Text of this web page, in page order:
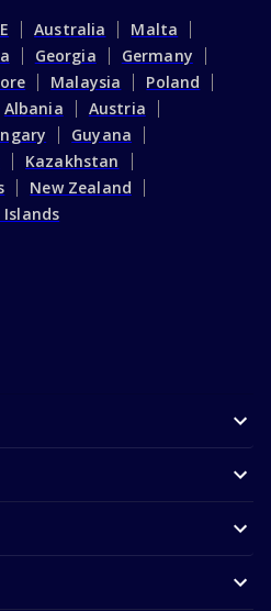
Australia
Malta
Georgia
Germany
Malaysia
Poland
Albania
Austria
Guyana
Kazakhstan
New Zealand
Islands